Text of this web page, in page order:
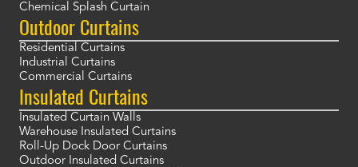
Chemical Splash Curtain
Outdoor Curtains
Residential Curtains
Industrial Curtains
Commercial Curtains
Insulated Curtains
Insulated Curtain Walls
Warehouse Insulated Curtains
Roll-Up Dock Door Curtains
Outdoor Insulated Curtains